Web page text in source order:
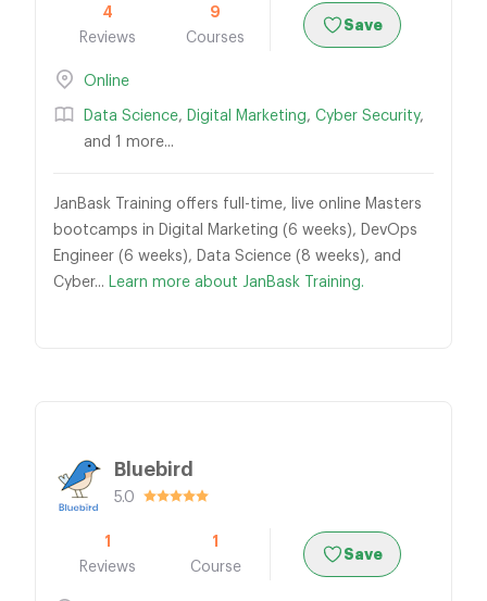
4
Reviews
9
Courses
Save
Online
Data Science, Digital Marketing, Cyber Security,
and 1 more...
JanBask Training offers full-time, live online Masters
bootcamps in Digital Marketing (6 weeks), DevOps
Engineer (6 weeks), Data Science (8 weeks), and
Cyber... Learn more about JanBask Training.
Bluebird
5.0
1
Reviews
1
Course
Save